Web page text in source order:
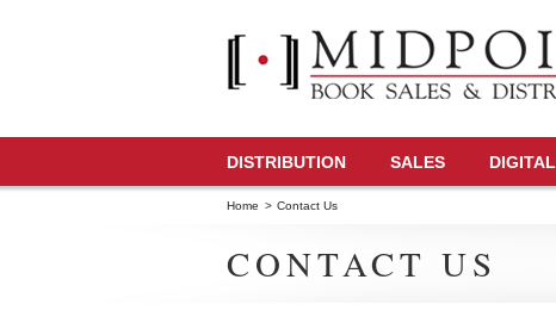
DISTRIBUTION SALES DIGITAL
Home > Contact Us
CONTACT US